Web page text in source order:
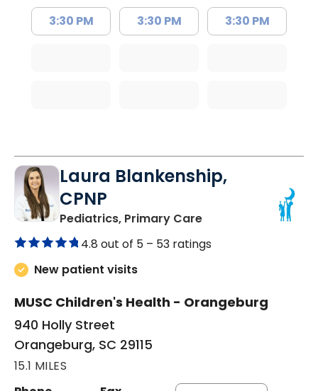
3:30 PM 3:30 PM 3:30 PM
Laura Blankenship,
CPNP
Pediatrics, Primary Carein Orangeburg, SC
4.8 out of 5 – 53 ratings
New patient visits
MUSC Children's Health - Orangeburg
940 Holly Street
Orangeburg, SC 29115
15.1 MILES